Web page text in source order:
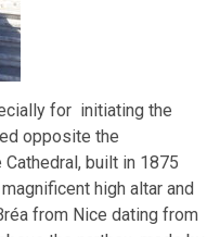
for initiating the
opposite the
built in 1875
high altar and
from Nice dating from